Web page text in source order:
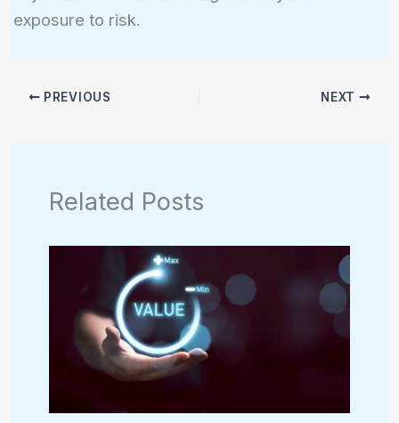
exposure to risk.
PREVIOUS NEXT
Related Posts